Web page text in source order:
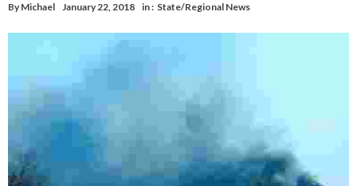
By Michael January 22, 2018 in : State/Regional News